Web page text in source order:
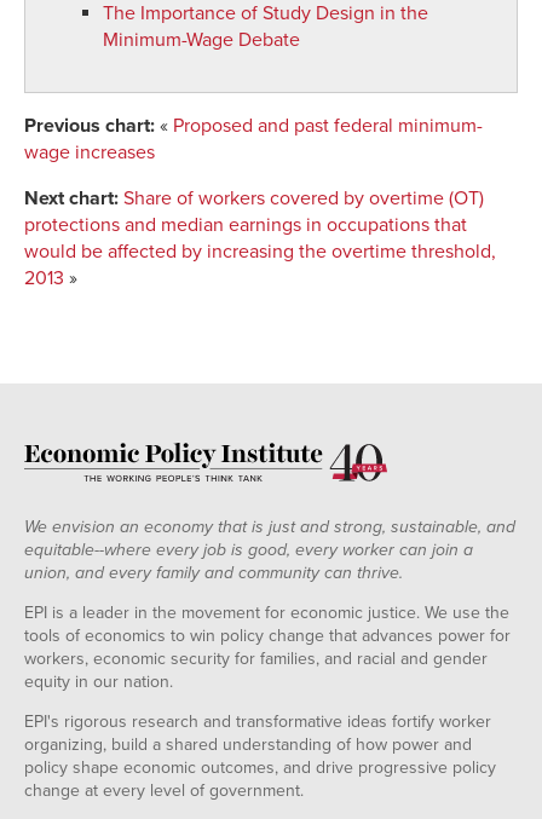
The Importance of Study Design in the
Minimum-Wage Debate
Previous chart: « Proposed and past federal minimum-
wage increases
Next chart: Share of workers covered by overtime (OT)
protections and median earnings in occupations that
would be affected by increasing the overtime threshold,
2013 »
We envision an economy that is just and strong, sustainable, and
equitable--where every job is good, every worker can join a
union, and every family and community can thrive.
EPI is a leader in the movement for economic justice. We use the
tools of economics to win policy change that advances power for
workers, economic security for families, and racial and gender
equity in our nation.
EPI's rigorous research and transformative ideas fortify worker
organizing, build a shared understanding of how power and
policy shape economic outcomes, and drive progressive policy
change at every level of government.